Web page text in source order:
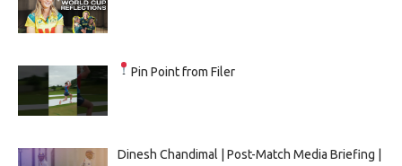
Pin Point from Filer
Dinesh Chandimal | Post-Match Media Briefing |